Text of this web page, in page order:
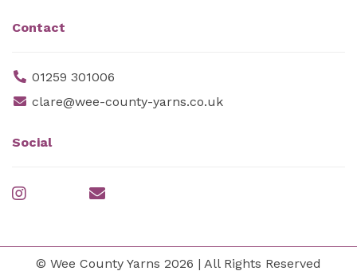
Contact
01259 301006
clare@wee-county-yarns.co.uk
Social
© Wee County Yarns 2026 | All Rights Reserved